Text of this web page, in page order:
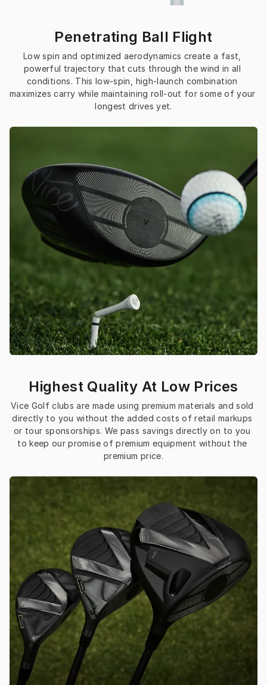
Penetrating Ball Flight
Low spin and optimized aerodynamics create a fast,
powerful trajectory that cuts through the wind in all
conditions. This low-spin, high-launch combination
maximizes carry while maintaining roll-out for some of your
longest drives yet.
Highest Quality At Low Prices
Vice Golf clubs are made using premium materials and sold
directly to you without the added costs of retail markups
or tour sponsorships. We pass savings directly on to you
to keep our promise of premium equipment without the
premium price.